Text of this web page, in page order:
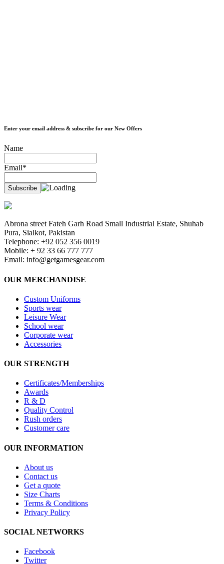
Enter your email address & subscribe for our New Offers
Name
Email*
Abrona street Fateh Garh Road Small Industrial Estate, Shuhab
Pura, Sialkot, Pakistan
Telephone: +92 052 356 0019
Mobile: + 92 33 66 777 777
Email: info@getgamesgear.com
OUR MERCHANDISE
Custom Uniforms
Sports wear
Leisure Wear
School wear
Corporate wear
Accessories
OUR STRENGTH
Certificates/Memberships
Awards
R & D
Quality Control
Rush orders
Customer care
OUR INFORMATION
About us
Contact us
Get a quote
Size Charts
Terms & Conditions
Privacy Policy
SOCIAL NETWORKS
Facebook
Twitter